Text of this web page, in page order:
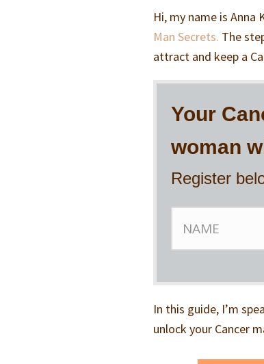
Hi, my name is
Man Secrets. The
attract and keep a
Your
woman
Register
In this guide, I’m
unlock your Cancer